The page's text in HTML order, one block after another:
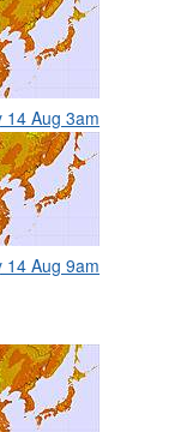
14 Aug 3am
14 Aug 9am